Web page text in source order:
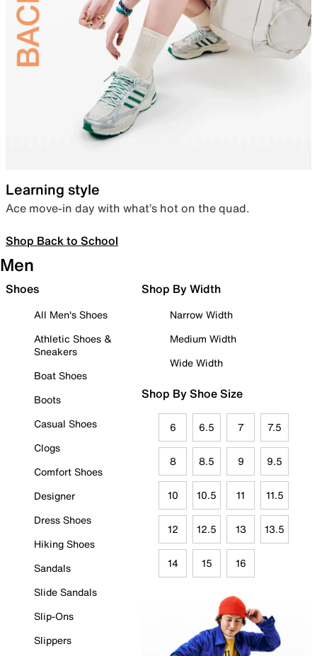
Learning style
Ace move-in day with what’s hot on the quad.
Shop Back to School
Men
Shoes
All Men's Shoes
Athletic Shoes &
Sneakers
Boat Shoes
Boots
Casual Shoes
Clogs
Comfort Shoes
Designer
Dress Shoes
Hiking Shoes
Sandals
Slide Sandals
Slip-Ons
Slippers
Shop By Width
Narrow Width
Medium Width
Wide Width
Shop By Shoe Size
6 6.5 7 7.5
8 8.5 9 9.5
10 10.5 11 11.5
12 12.5 13 13.5
14 15 16